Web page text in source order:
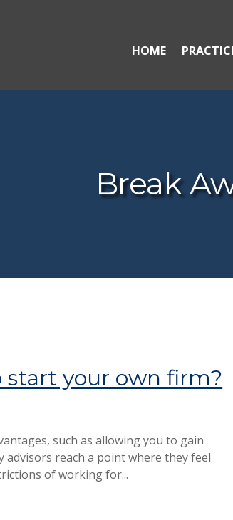
HOME
Break
start your own firm?
such as allowing you to gain
reach a point where they feel
of working for...